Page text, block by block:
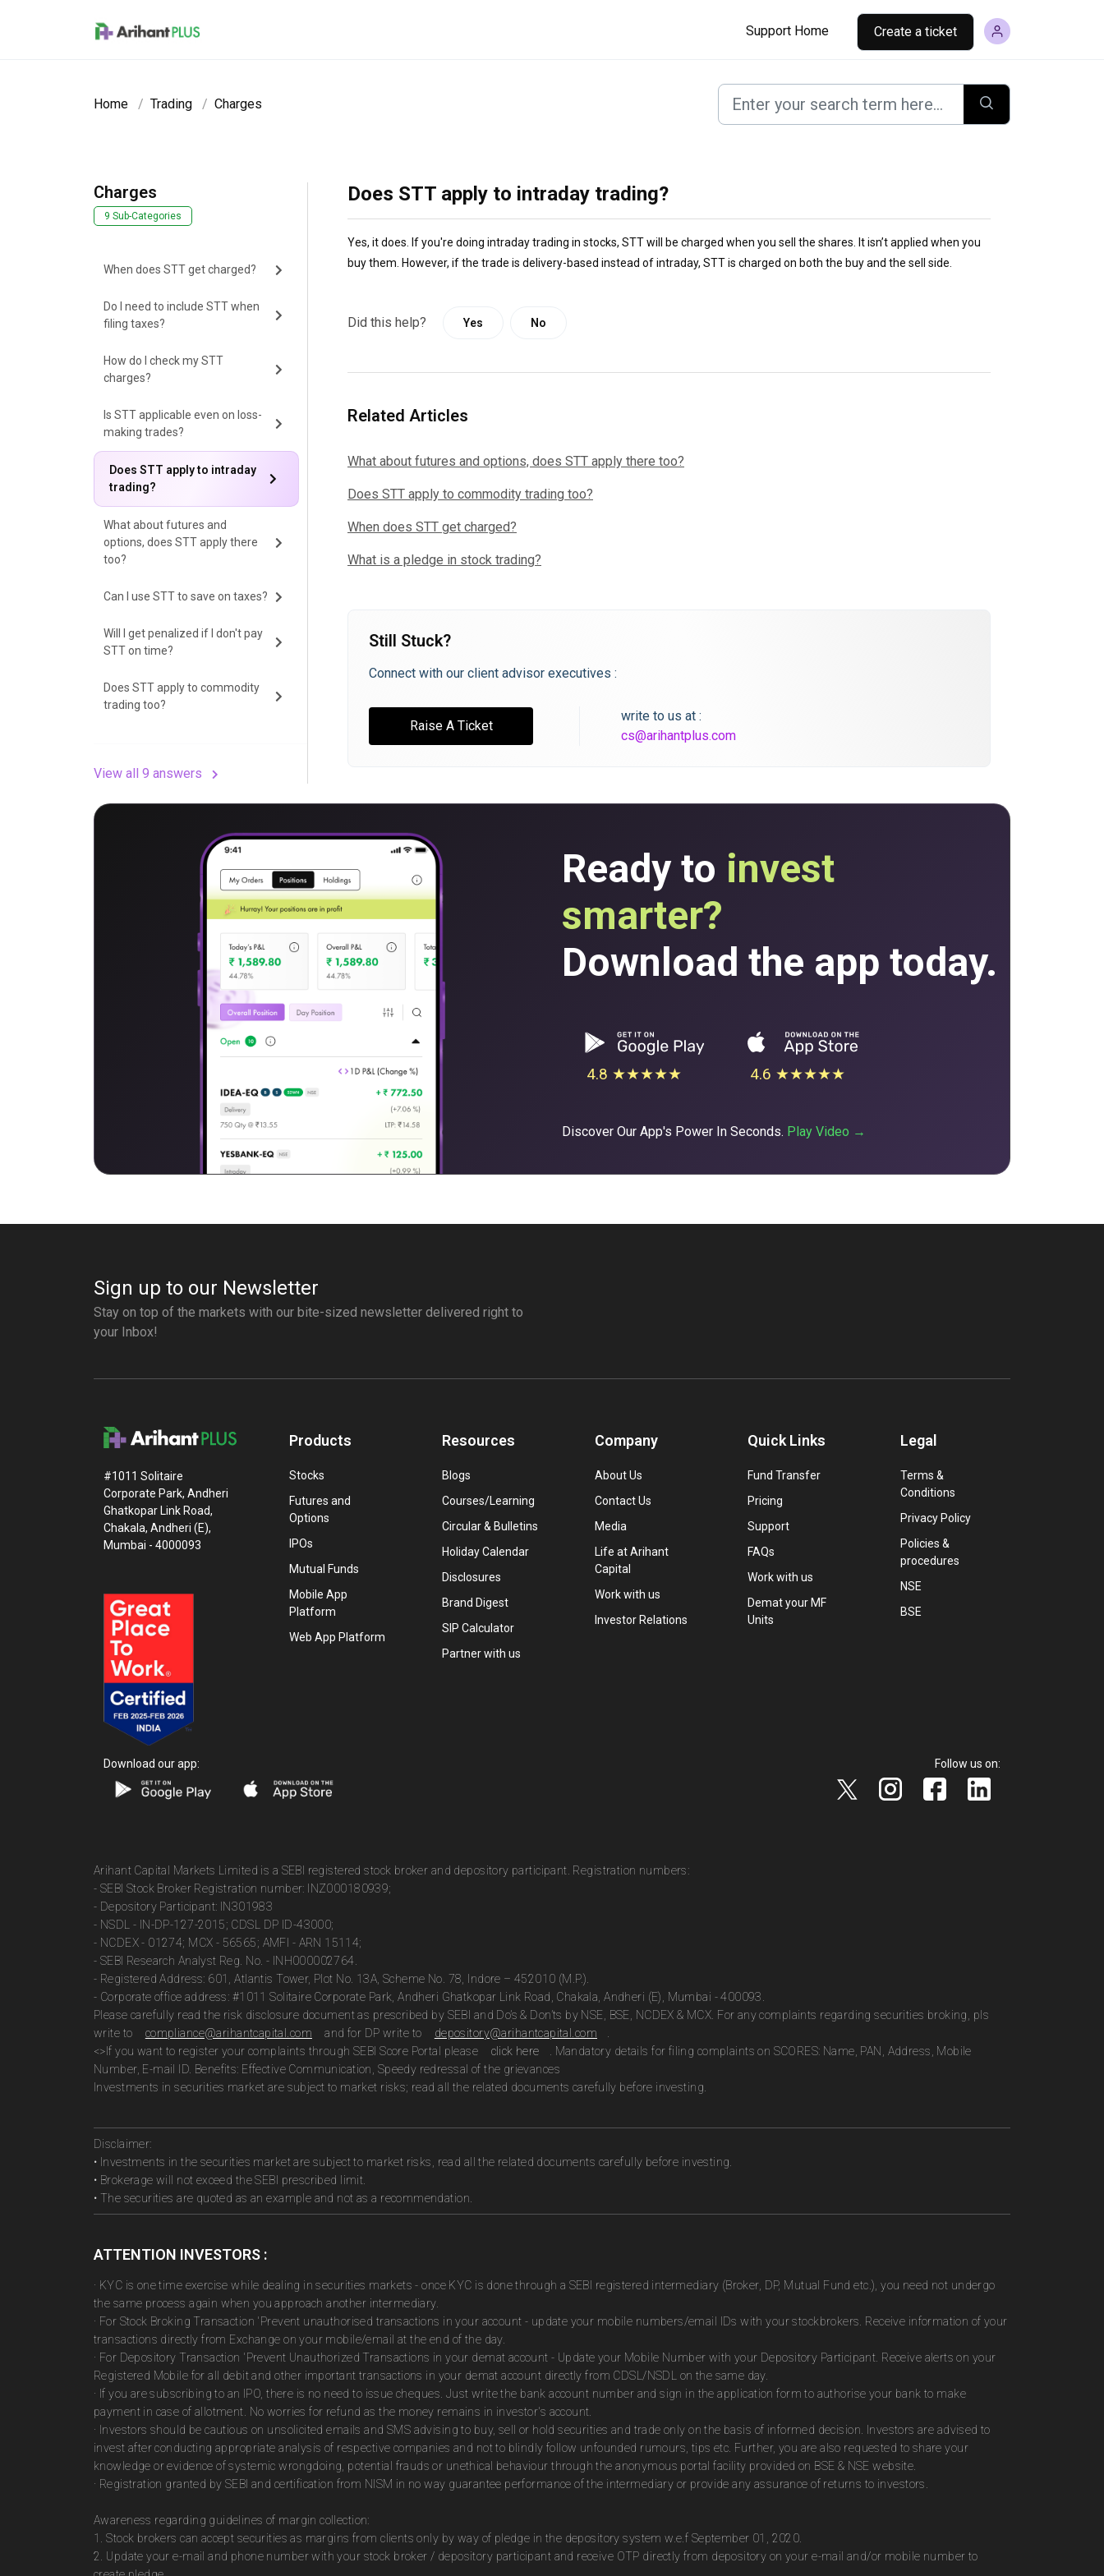
Support Home
Create a ticket
Home Trading Charges
Charges
9 Sub-Categories
When does STT get charged?
Do I need to include STT when
filing taxes?
How do I check my STT
charges?
Is STT applicable even on loss-
making trades?
Does STT apply to intraday
trading?
What about futures and
options, does STT apply there
too?
Can I use STT to save on taxes?
Will I get penalized if I don't pay
STT on time?
Does STT apply to commodity
trading too?
View all 9 answers
Does STT apply to intraday trading?
Yes, it does. If you're doing intraday trading in stocks, STT will be charged when you sell the shares. It isn’t applied when you
buy them. However, if the trade is delivery-based instead of intraday, STT is charged on both the buy and the sell side.
Did this help? Yes No
Related Articles
What about futures and options, does STT apply there too?
Does STT apply to commodity trading too?
When does STT get charged?
What is a pledge in stock trading?
Still Stuck?
Connect with our client advisor executives :
Raise A Ticket
write to us at :
cs@arihantplus.com
Ready to invest
smarter?
Download the app today.
4.8 ★★★★★ 4.6 ★★★★★
Discover Our App's Power In Seconds. Play Video →
Sign up to our Newsletter
Stay on top of the markets with our bite-sized newsletter delivered right to
your Inbox!
#1011 Solitaire
Corporate Park, Andheri
Ghatkopar Link Road,
Chakala, Andheri (E),
Mumbai - 4000093
Products
Stocks
Futures and
Options
IPOs
Mutual Funds
Mobile App
Platform
Web App Platform
Resources
Blogs
Courses/Learning
Circular & Bulletins
Holiday Calendar
Disclosures
Brand Digest
SIP Calculator
Partner with us
Company
About Us
Contact Us
Media
Life at Arihant
Capital
Work with us
Investor Relations
Quick Links
Fund Transfer
Pricing
Support
FAQs
Work with us
Demat your MF
Units
Legal
Terms &
Conditions
Privacy Policy
Policies &
procedures
NSE
BSE
Download our app: Follow us on:
Arihant Capital Markets Limited is a SEBI registered stock broker and depository participant. Registration numbers:
- SEBI Stock Broker Registration number: INZ000180939;
- Depository Participant: IN301983
- NSDL - IN-DP-127-2015; CDSL DP ID-43000;
- NCDEX - 01274; MCX - 56565; AMFI - ARN 15114;
- SEBI Research Analyst Reg. No. - INH000002764.
- Registered Address: 601, Atlantis Tower, Plot No. 13A, Scheme No. 78, Indore – 452010 (M.P.).
- Corporate office address: #1011 Solitaire Corporate Park, Andheri Ghatkopar Link Road, Chakala, Andheri (E), Mumbai - 400093.
Please carefully read the risk disclosure document as prescribed by SEBI and Do’s & Don’ts by NSE, BSE, NCDEX & MCX. For any complaints regarding securities broking, pls
write to
compliance@arihantcapital.com and for DP write to depository@arihantcapital.com
<>If you want to register your complaints through SEBI Score Portal please
click here
. Mandatory details for filing complaints on SCORES: Name, PAN, Address, Mobile
Number, E-mail ID. Benefits: Effective Communication, Speedy redressal of the grievances
Investments in securities market are subject to market risks; read all the related documents carefully before investing.
Disclaimer:
• Investments in the securities market are subject to market risks, read all the related documents carefully before investing.
• Brokerage will not exceed the SEBI prescribed limit.
• The securities are quoted as an example and not as a recommendation.
ATTENTION INVESTORS :
· KYC is one time exercise while dealing in securities markets - once KYC is done through a SEBI registered intermediary (Broker, DP, Mutual Fund etc.), you need not undergo
the same process again when you approach another intermediary.
· For Stock Broking Transaction 'Prevent unauthorised transactions in your account - update your mobile numbers/email IDs with your stockbrokers. Receive information of your
transactions directly from Exchange on your mobile/email at the end of the day.
· For Depository Transaction 'Prevent Unauthorized Transactions in your demat account - Update your Mobile Number with your Depository Participant. Receive alerts on your
Registered Mobile for all debit and other important transactions in your demat account directly from CDSL/NSDL on the same day.
· If you are subscribing to an IPO, there is no need to issue cheques. Just write the bank account number and sign in the application form to authorise your bank to make
payment in case of allotment. No worries for refund as the money remains in investor's account.
· Investors should be cautious on unsolicited emails and SMS advising to buy, sell or hold securities and trade only on the basis of informed decision. Investors are advised to
invest after conducting appropriate analysis of respective companies and not to blindly follow unfounded rumours, tips etc. Further, you are also requested to share your
knowledge or evidence of systemic wrongdoing, potential frauds or unethical behaviour through the anonymous portal facility provided on BSE & NSE website.
· Registration granted by SEBI and certification from NISM in no way guarantee performance of the intermediary or provide any assurance of returns to investors.
Awareness regarding guidelines of margin collection:
1. Stock brokers can accept securities as margins from clients only by way of pledge in the depository system w.e.f September 01, 2020.
2. Update your e-mail and phone number with your stock broker / depository participant and receive OTP directly from depository on your e-mail and/or mobile number to